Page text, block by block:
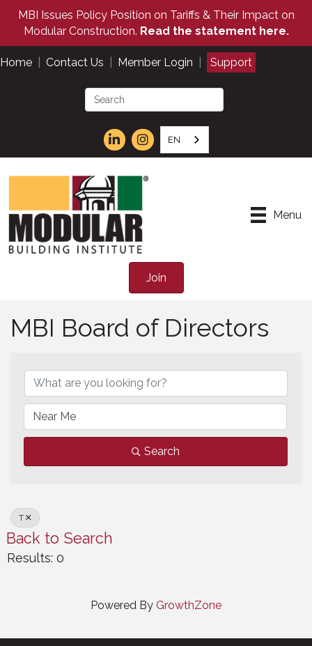
MBI Issues Policy Position on Tariffs & Their Impact on
Modular Construction. Read the statement here.
Home Contact Us Member Login Support
EN
Menu
Join
MBI Board of Directors
Search
T
Back to Search
Results: 0
Powered By GrowthZone